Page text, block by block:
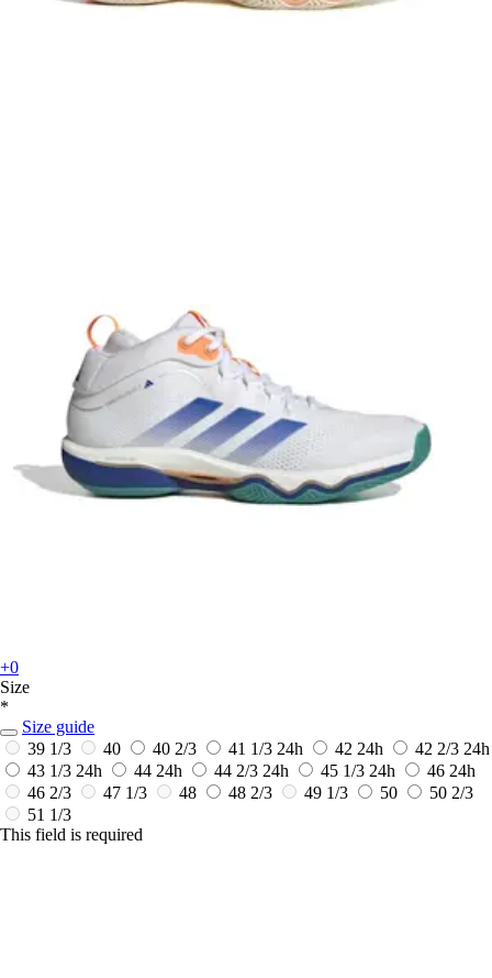
+0
Size
*
Size guide
39 1/3
40 40 2/3 41 1/3 24h 42 24h 42 2/3 24h
43 1/3 24h 44 24h 44 2/3 24h 45 1/3 24h 46 24h
46 2/3
47 1/3 48 48 2/3 49 1/3 50
50 2/3
51 1/3
This field is required